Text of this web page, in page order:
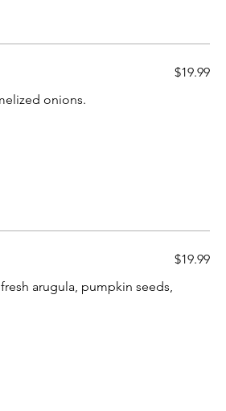
onions.
$19.99
arugula, pumpkin seeds,
$19.99